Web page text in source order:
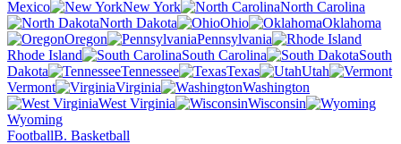
Mexico
New York
North Carolina
North Dakota
Ohio
Oklahoma
Oregon
Pennsylvania
Rhode Island
South Carolina
South
Dakota
Tennessee Texas
Utah
Vermont
Virginia
Washington
West Virginia
Wisconsin
Wyoming
FootballB. Basketball